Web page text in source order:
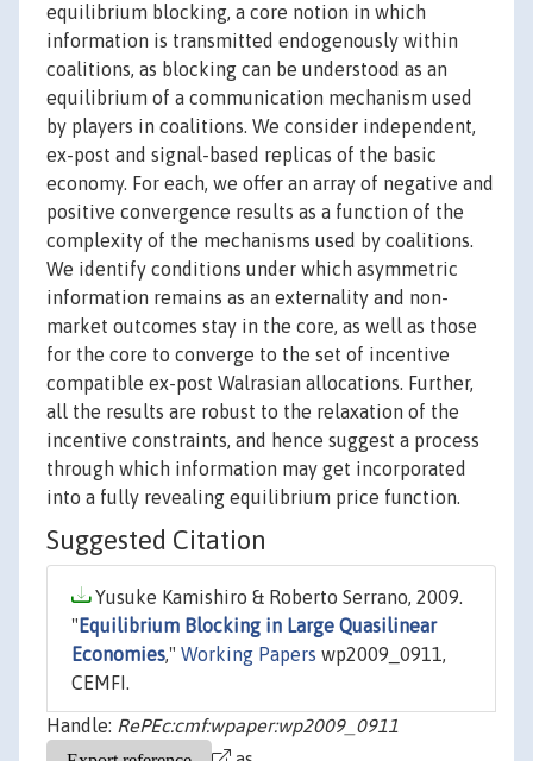
equilibrium blocking, a core notion in which
information is transmitted endogenously within
coalitions, as blocking can be understood as an
equilibrium of a communication mechanism used
by players in coalitions. We consider independent,
ex-post and signal-based replicas of the basic
economy. For each, we offer an array of negative and
positive convergence results as a function of the
complexity of the mechanisms used by coalitions.
We identify conditions under which asymmetric
information remains as an externality and non-
market outcomes stay in the core, as well as those
for the core to converge to the set of incentive
compatible ex-post Walrasian allocations. Further,
all the results are robust to the relaxation of the
incentive constraints, and hence suggest a process
through which information may get incorporated
into a fully revealing equilibrium price function.
Suggested Citation
Yusuke Kamishiro & Roberto Serrano, 2009.
" Equilibrium Blocking in Large Quasilinear
Economies," Working Papers wp2009_0911,
CEMFI.
Handle: RePEc:cmf:wpaper:wp2009_0911